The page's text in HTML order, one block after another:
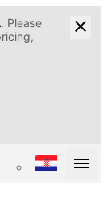
. Please